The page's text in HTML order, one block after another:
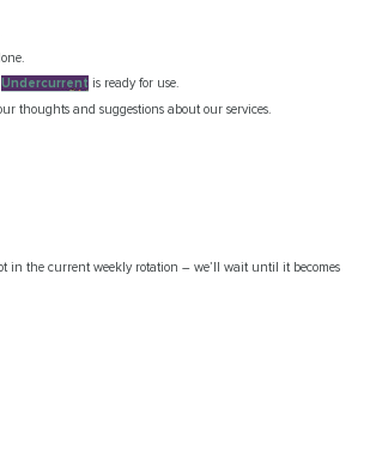
Undercurrent is ready for use.
thoughts and suggestions about our services.
in the current weekly rotation – we’ll wait until it becomes